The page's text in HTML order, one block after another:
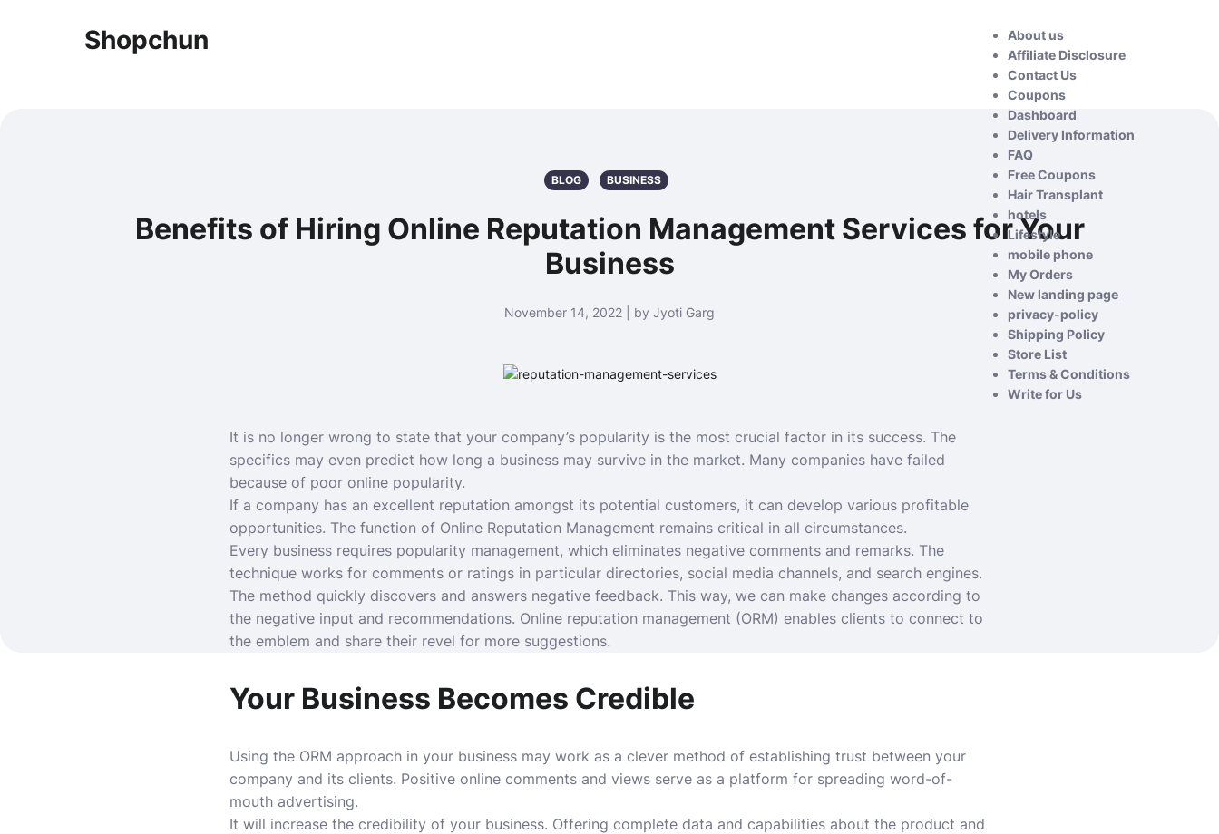
Shopchun
About us
Affiliate Disclosure
Contact Us
Coupons
Dashboard
Delivery Information
FAQ
Free Coupons
Hair Transplant
hotels
Lifestyle
mobile phone
My Orders
New landing page
privacy-policy
Shipping Policy
Store List
Terms & Conditions
Write for Us
BLOG BUSINESS
Benefits of Hiring Online Reputation Management Services for Your
Business
November 14, 2022 | by Jyoti Garg
It is no longer wrong to state that your company’s popularity is the most crucial factor in its success. The
specifics may even predict how long a business may survive in the market. Many companies have failed
because of poor online popularity.
If a company has an excellent reputation amongst its potential customers, it can develop various profitable
opportunities. The function of Online Reputation Management remains critical in all circumstances.
Every business requires popularity management, which eliminates negative comments and remarks. The
technique works for comments or ratings in particular directories, social media channels, and search engines.
The method quickly discovers and answers negative feedback. This way, we can make changes according to
the negative input and recommendations. Online reputation management (ORM) enables clients to connect to
the emblem and share their revel for more suggestions.
Your Business Becomes Credible
Using the ORM approach in your business may work as a clever method of establishing trust between your
company and its clients. Positive online comments and views serve as a platform for spreading word-of-
mouth advertising.
It will increase the credibility of your business. Offering complete data and capabilities about the product and